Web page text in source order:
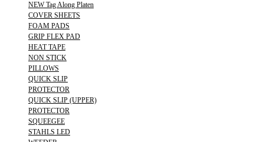
NEW Tag Along Platen
COVER SHEETS
FOAM PADS
GRIP FLEX PAD
HEAT TAPE
NON STICK
PILLOWS
QUICK SLIP
PROTECTOR
QUICK SLIP (UPPER)
PROTECTOR
SQUEEGEE
STAHLS LED